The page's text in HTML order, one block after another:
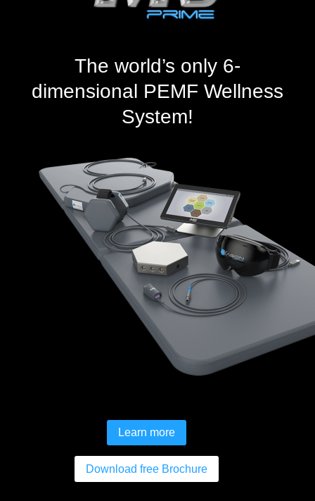
The world’s only 6-
dimensional PEMF Wellness
System!
Learn more
Download free Brochure